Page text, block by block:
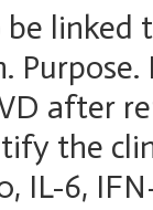
be
after
the
IL-6,